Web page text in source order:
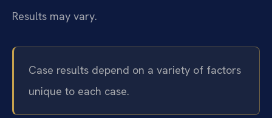
Results may vary.
Case results depend on a variety of factors
unique to each case.